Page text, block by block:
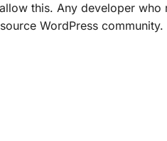
this. Any developer
WordPress community.